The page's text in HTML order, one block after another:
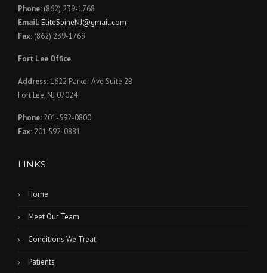
Phone: (862) 239-1768
Email:EliteSpineNJ@gmail.com
Fax: (862) 239-1769
Fort Lee Office
Address:1622 Parker Ave Suite 2B
Fort Lee, NJ 07024
Phone: 201-592-0800
Fax: 201 592-0881
LINKS
Home
Meet Our Team
Conditions We Treat
Patients